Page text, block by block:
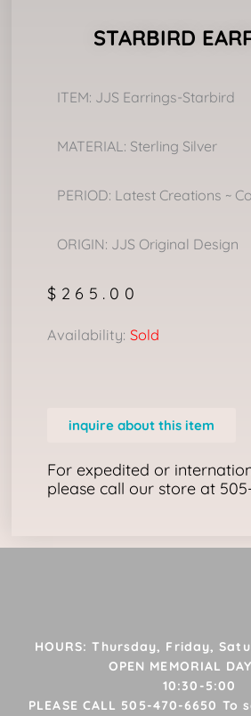
STARBIRD
ITEM: JJS Earrings-Starbird
MATERIAL: Sterling Silver
PERIOD: Latest Creations ~
ORIGIN: JJS Original Design
$ 265.00
Availability: Sold
inquire about this item
For expedited or
please call our store at
HOURS: Thursday, Friday,
OPEN MEMORIAL
10:30-5:00
PLEASE CALL 505-470-6650